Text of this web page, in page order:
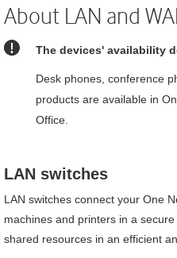
About LAN and
The devices' availability
Desk phones, conference
products are available in
Office
LAN switches
LAN switches connect your One
machines and printers in a
shared resources in an efficient